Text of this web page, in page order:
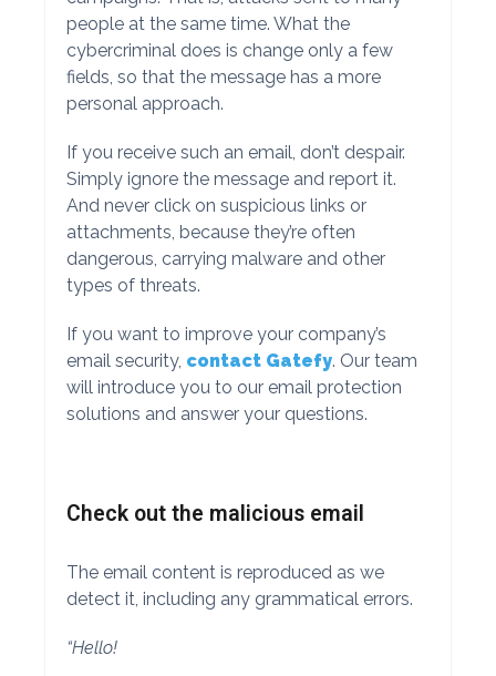
people at the same time. What the
cybercriminal does is change only a few
fields, so that the message has a more
personal approach.
If you receive such an email, don’t despair.
Simply ignore the message and report it.
And never click on suspicious links or
attachments, because they’re often
dangerous, carrying malware and other
types of threats.
If you want to improve your company’s
email security, contact Gatefy. Our team
will introduce you to our email protection
solutions and answer your questions.
Check out the malicious email
The email content is reproduced as we
detect it, including any grammatical errors.
“Hello!